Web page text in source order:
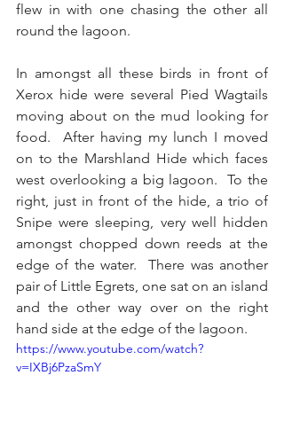
flew in with one chasing the other all
round the lagoon.
In amongst all these birds in front of
Xerox hide were several Pied Wagtails
moving about on the mud looking for
food.  After having my lunch I moved
on to the Marshland Hide which faces
west overlooking a big lagoon.  To the
right, just in front of the hide, a trio of
Snipe were sleeping, very well hidden
amongst chopped down reeds at the
edge of the water.  There was another
pair of Little Egrets, one sat on an island
and the other way over on the right
hand side at the edge of the lagoon.
https://www.youtube.com/watch?
v=IXBj6PzaSmY